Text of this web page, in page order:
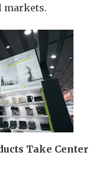
markets.
Take Center